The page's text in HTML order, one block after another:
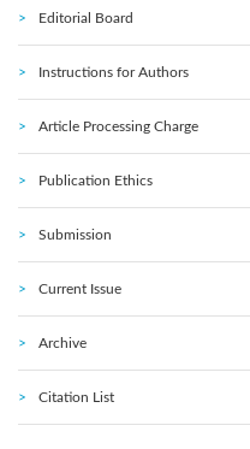
Editorial Board
Instructions for Authors
Article Processing Charge
Publication Ethics
Submission
Current Issue
Archive
Citation List